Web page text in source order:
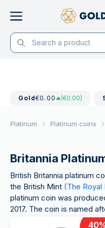
Gold€0.00 (€0.00)
Platinum Platinum coins
Britannia
British Britannia platinum
the British Mint (The Royal
platinum coin was
2017. The coin is named
embodiment of the British
40